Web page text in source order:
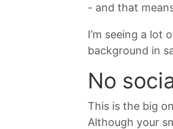
- and that
I’m seeing a lot
background in
No
This is the big
Although your